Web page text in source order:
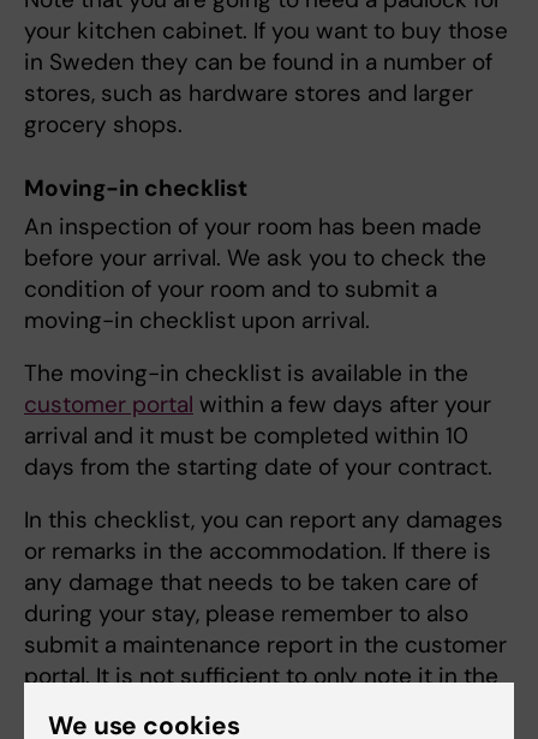
your kitchen cabinet. If you want to buy those
in Sweden they can be found in a number of
stores, such as hardware stores and larger
grocery shops.
Moving-in checklist
An inspection of your room has been made
before your arrival. We ask you to check the
condition of your room and to submit a
moving-in checklist upon arrival.
The moving-in checklist is available in the
customer portal within a few days after your
arrival and it must be completed within 10
days from the starting date of your contract.
In this checklist, you can report any damages
or remarks in the accommodation. If there is
any damage that needs to be taken care of
during your stay, please remember to also
submit a maintenance report in the customer
portal. It is not sufficient to only note it in the
move-in checklist.
We use cookies